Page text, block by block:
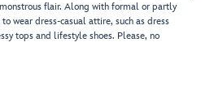
flair. Along with formal or partly
wear dress-casual attire, such as dress
tops and lifestyle shoes. Please, no